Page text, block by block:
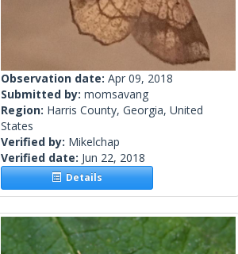
Observation date: Apr 09, 2018
Submitted by: momsavang
Region: Harris County, Georgia, United
States
Verified by: Mikelchap
Verified date: Jun 22, 2018
Details